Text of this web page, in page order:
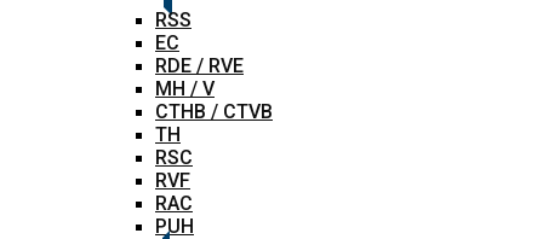
RSS
EC
RDE / RVE
MH / V
CTHB / CTVB
TH
RSC
RVF
RAC
PUH